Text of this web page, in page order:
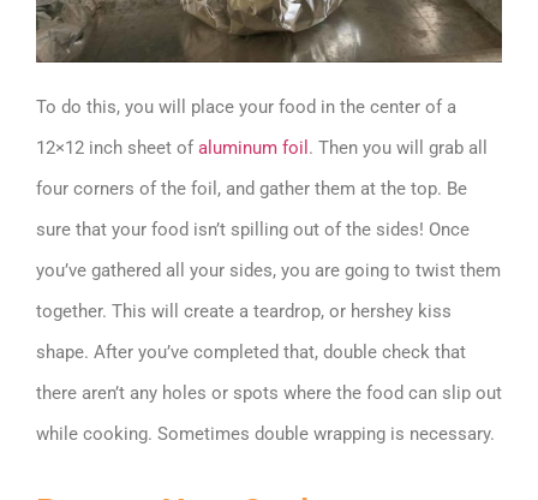
To do this, you will place your food in the center of a
12×12 inch sheet ofaluminum foil . Then you will grab all
four corners of the foil, and gather them at the top. Be
sure that your food isn’t spilling out of the sides! Once
you’ve gathered all your sides, you are going to twist them
together. This will create a teardrop, or hershey kiss
shape. After you’ve completed that, double check that
there aren’t any holes or spots where the food can slip out
while cooking. Sometimes double wrapping is necessary.